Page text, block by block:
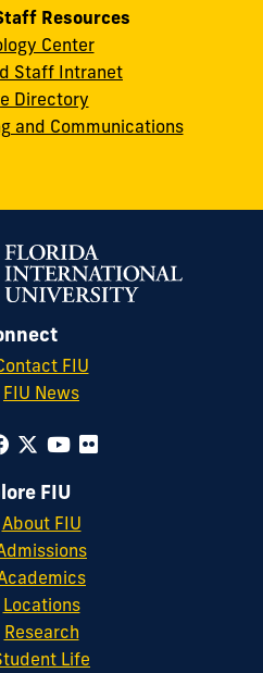
Resources
Center
Staff Intranet
Directory
and Communications
FIU
FIU News
FIU
About FIU
Locations
Research
Life